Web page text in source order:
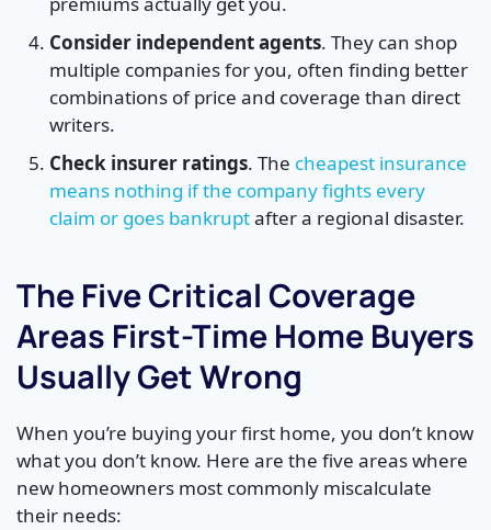
Consider independent agents. They can shop
multiple companies for you, often finding better
combinations of price and coverage than direct
writers.
Check insurer ratings. The cheapest insurance
means nothing if the company fights every
claim or goes bankruptafter a regional disaster.
The Five Critical Coverage
Areas First-Time Home Buyers
Usually Get Wrong
When you’re buying your first home, you don’t know
what you don’t know. Here are the five areas where
new homeowners most commonly miscalculate
their needs: